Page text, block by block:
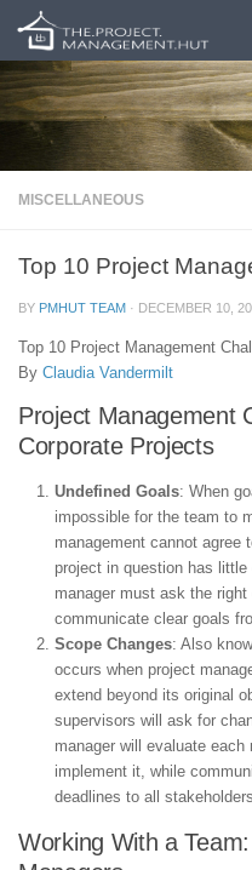
Skip to content
MISCELLANEOUS
Top 10 Project
BY PMHUT TEAM · DECEMBER 10,
Top 10 Project Management
By Claudia Vandermilt
Project Management
Corporate Projects
Undefined Goals: When
impossible for the team to
management cannot agree
project in question has
manager must ask the
communicate clear goals
Scope Changes: Also
occurs when project
extend beyond its original
supervisors will ask for
manager will evaluate
implement it, while
deadlines to all
Working With a